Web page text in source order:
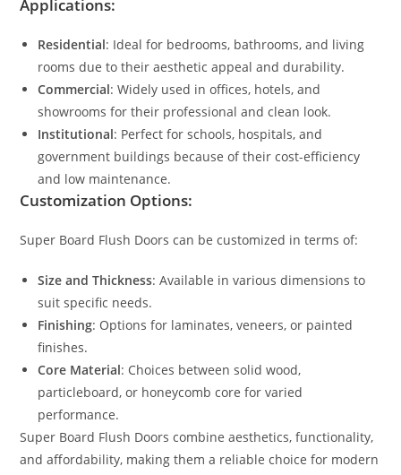
Applications:
Residential: Ideal for bedrooms, bathrooms, and living
rooms due to their aesthetic appeal and durability.
Commercial: Widely used in offices, hotels, and
showrooms for their professional and clean look.
Institutional: Perfect for schools, hospitals, and
government buildings because of their cost-efficiency
and low maintenance.
Customization Options:
Super Board Flush Doors can be customized in terms of:
Size and Thickness: Available in various dimensions to
suit specific needs.
Finishing: Options for laminates, veneers, or painted
finishes.
Core Material: Choices between solid wood,
particleboard, or honeycomb core for varied
performance.
Super Board Flush Doors combine aesthetics, functionality,
and affordability, making them a reliable choice for modern